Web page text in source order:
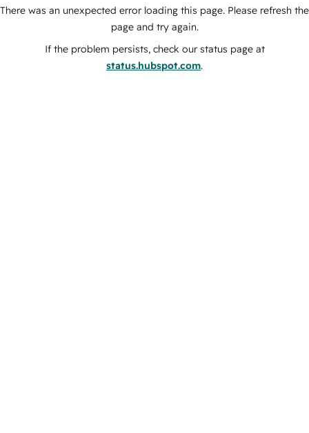
There was an unexpected error loading this page. Please refresh the
page and try again.
If the problem persists, check our status page at
status.hubspot.com.